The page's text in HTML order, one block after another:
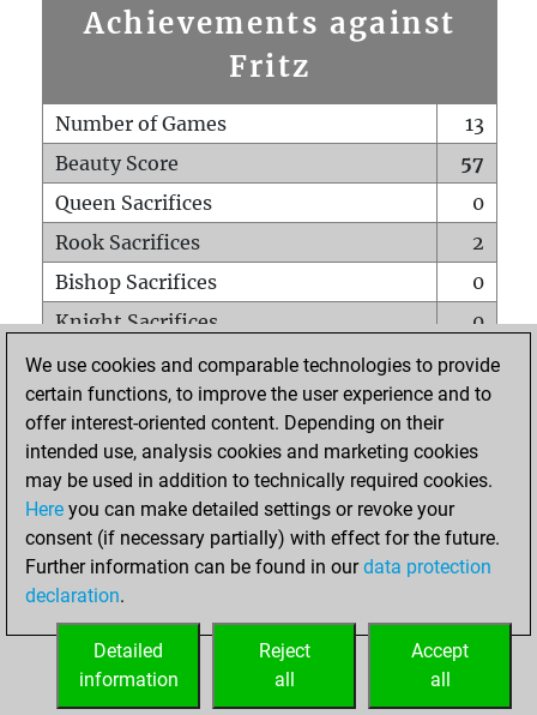
Achievements against
Fritz
Number of Games
13
Beauty Score
57
Queen Sacrifices
0
Rook Sacrifices
2
Bishop Sacrifices
0
Knight Sacrifices
0
Pawn Sacrifices
2
Mates on full board
0
Checkmates with a pawn
Smothered mates
0
Underpromotions
Doubled rooks on seventh rank
0
We use cookies and comparable technologies to provide
certain functions, to improve the user experience and to
offer interest-oriented content. Depending on their
intended use, analysis cookies and marketing cookies
may be used in addition to technically required cookies.
Here you can make detailed settings or revoke your
consent (if necessary partially) with effect for the future.
Further information can be found in ourdata protection
declaration.
Accept
all
Reject
all
Detailed
information